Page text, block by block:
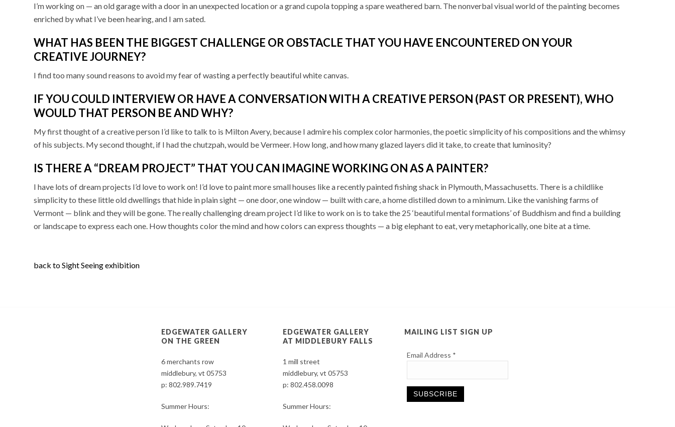
I’m working on — an old garage with a door in an unexpected location or a grand cupola topping a spare weathered barn. The nonverbal visual world of the painting becomes
enriched by what I’ve been hearing, and I am sated.
WHAT HAS BEEN THE BIGGEST CHALLENGE OR OBSTACLE THAT YOU HAVE ENCOUNTERED ON YOUR
CREATIVE JOURNEY?
I find too many sound reasons to avoid my fear of wasting a perfectly beautiful white canvas.
IF YOU COULD INTERVIEW OR HAVE A CONVERSATION WITH A CREATIVE PERSON (PAST OR PRESENT), WHO
WOULD THAT PERSON BE AND WHY?
My first thought of a creative person I’d like to talk to is Milton Avery, because I admire his complex color harmonies, the poetic simplicity of his compositions and the whimsy
of his subjects. My second thought, if I had the chutzpah, would be Vermeer. How long, and how many glazed layers did it take, to create that luminosity?
IS THERE A “DREAM PROJECT” THAT YOU CAN IMAGINE WORKING ON AS A PAINTER?
I have lots of dream projects I’d love to work on! I’d love to paint more small houses like a recently painted fishing shack in Plymouth, Massachusetts. There is a childlike
simplicity to these little old dwellings that hide in plain sight — one door, one window — built with care, a home distilled down to a minimum. Like the vanishing farms of
Vermont — blink and they will be gone. The really challenging dream project I’d like to work on is to take the 25 ‘beautiful mental formations’ of Buddhism and find a building
or landscape to express each one. How thoughts color the mind and how colors can express thoughts — a big elephant to eat, very metaphorically, one bite at a time.
back to Sight Seeing exhibition
EDGEWATER GALLERY
ON THE GREEN
6 merchants row
middlebury, vt 05753
p:802.989.7419
Summer Hours:
EDGEWATER GALLERY
AT MIDDLEBURY FALLS
1 mill street
middlebury, vt 05753
p:802.458.0098
Summer Hours:
MAILING LIST SIGN UP
Email Address *